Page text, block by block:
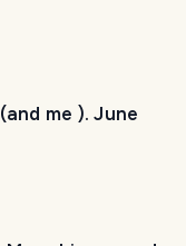
me ). June